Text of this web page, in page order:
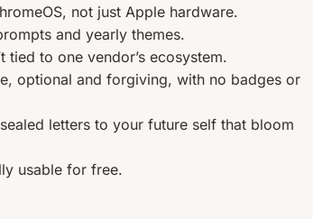
not just Apple hardware.
and yearly themes.
to one vendor’s ecosystem.
optional and forgiving, with no badges or
letters to your future self that bloom
usable for free.